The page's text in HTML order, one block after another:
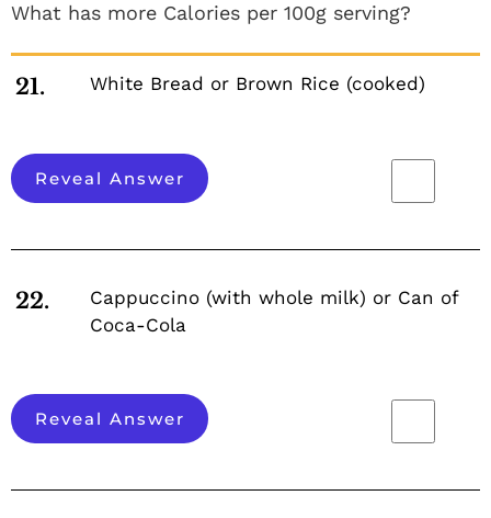
What has more Calories per 100g serving?
21. White Bread or Brown Rice (cooked)
Reveal Answer
22.
Cappuccino (with whole milk) or Can of
Coca-Cola
Reveal Answer